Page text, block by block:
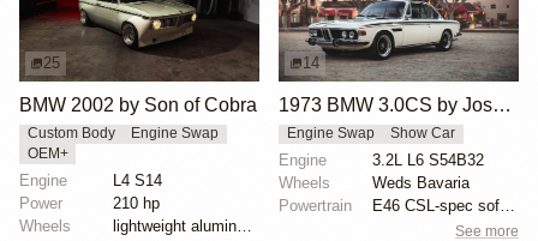
25
BMW 2002 by Son of Cobra
Custom Body
Engine Swap
OEM+
Engine
L4 S14
Power
210 hp
Wheels
14
1973 BMW 3.0CS by Joshua Stern
Engine Swap Show Car
Engine
3.2L L6 S54B32
Wheels
Weds Bavaria
Powertrain
See more